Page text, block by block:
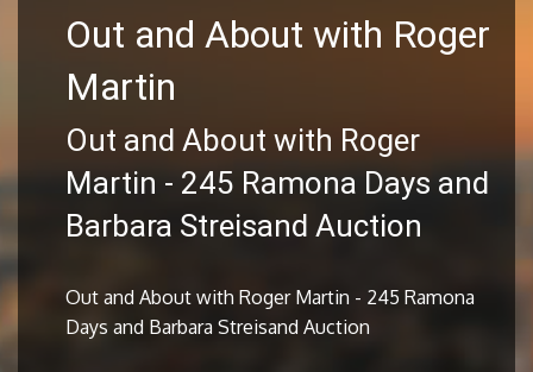
Out and About with Roger
Martin
Out and About with Roger
Martin - 245 Ramona Days and
Barbara Streisand Auction
Out and About with Roger Martin - 245 Ramona
Days and Barbara Streisand Auction